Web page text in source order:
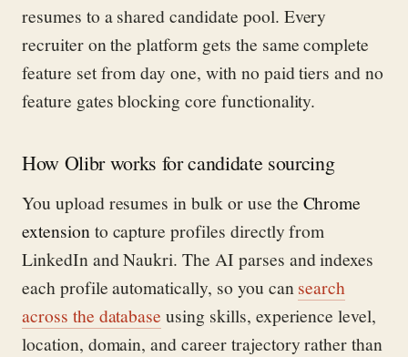
resumes to a shared candidate pool. Every
recruiter on the platform gets the same complete
feature set from day one, with no paid tiers and no
feature gates blocking core functionality.
How Olibr works for candidate sourcing
You upload resumes in bulk or use the Chrome
extension to capture profiles directly from
LinkedIn and Naukri. The AI parses and indexes
each profile automatically, so you can search
across the database using skills, experience level,
location, domain, and career trajectory rather than